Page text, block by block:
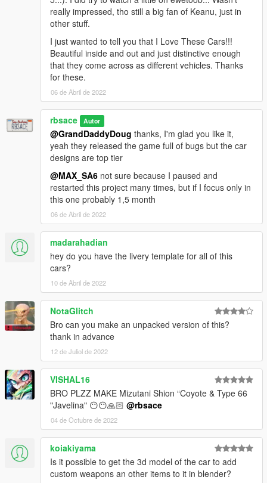
really impressed, tho still a big fan of Keanu, just in
other stuff.
I just wanted to tell you that I Love These Cars!!!
Beautiful inside and out and just distinctive enough
that they come across as different vehicles. Thanks
for these.
06 de Abril de 2022
rbsace Autor
@GrandDaddyDoug thanks, I'm glad you like it,
yeah they released the game full of bugs but the car
designs are top tier
@MAX_SA6 not sure because I paused and
restarted this project many times, but if I focus only in
this one probably 1,5 month
06 de Abril de 2022
madarahadian
hey do you have the livery template for all of this
cars?
10 de Abril de 2022
NotaGlitch
Bro can you make an unpacked version of this?
thank in advance
12 de Juliol de 2022
VISHAL16
BRO PLZZ MAKE Mizutani Shion “Coyote & Type 66
"Javelina" 😶😶🙏🏻 @rbsace
04 de Octubre de 2022
koiakiyama
Is it possible to get the 3d model of the car to add
custom weapons an other items to it in blender?